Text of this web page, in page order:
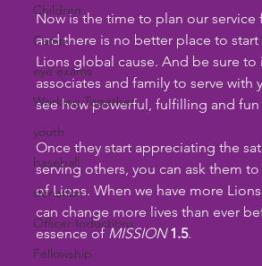
Children
Camp
eye exams
Working Together
youth
baseball
donation
Officer Inductions
Fellowship
Now is the time to plan our service
and there is no better place to start
Lions global cause. And be sure to
associates and family to serve with
see how powerful, fulfilling and fun
Once they start appreciating the
serving others, you can ask them
of Lions. When we have more
can change more lives than ever
essence of MISSION 1.5.